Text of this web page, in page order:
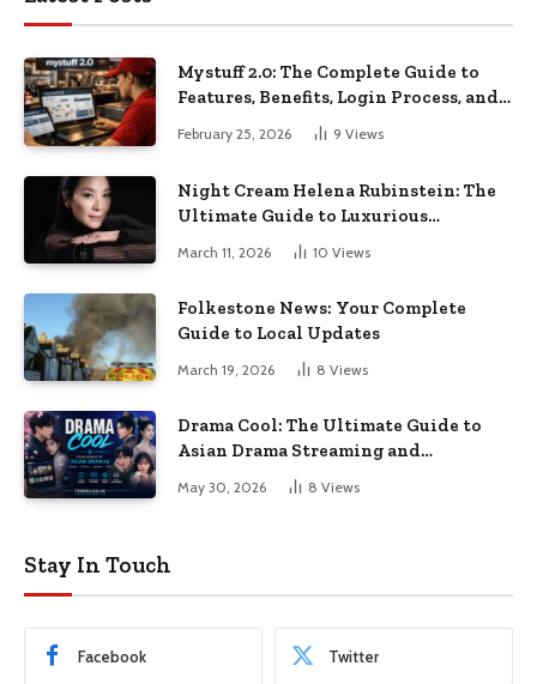
Mystuff 2.0: The Complete Guide to
Features, Benefits, Login Process, and
Everything You Need to Know
February 25, 2026 9 Views
Night Cream Helena Rubinstein: The
Ultimate Guide to Luxurious
Nighttime Skincare
March 11, 2026 10 Views
Folkestone News: Your Complete
Guide to Local Updates
March 19, 2026 8 Views
Drama Cool: The Ultimate Guide to
Asian Drama Streaming and
Entertainment
May 30, 2026 8 Views
Stay In Touch
Facebook Twitter